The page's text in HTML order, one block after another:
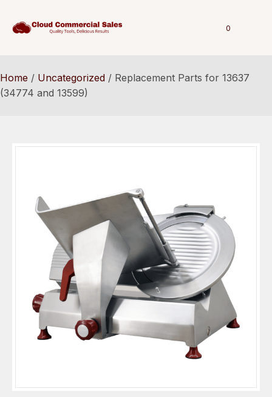
0
Home / Uncategorized / Replacement Parts for 13637
(34774 and 13599)